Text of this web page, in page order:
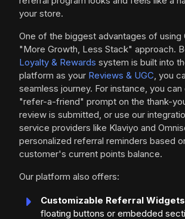
your store.
One of the biggest advantages of using
"More Growth, Less Stack" approach.
Loyalty & Rewards system is built into
platform as your Reviews & UGC, you
seamless journey. For instance, you can
"refer-a-friend" prompt on the thank-
review is submitted, or use our
service providers like Klaviyo and
personalized referral reminders based
customer's current points balance.
Our platform also offers:
Customizable Referral
floating buttons or embedded